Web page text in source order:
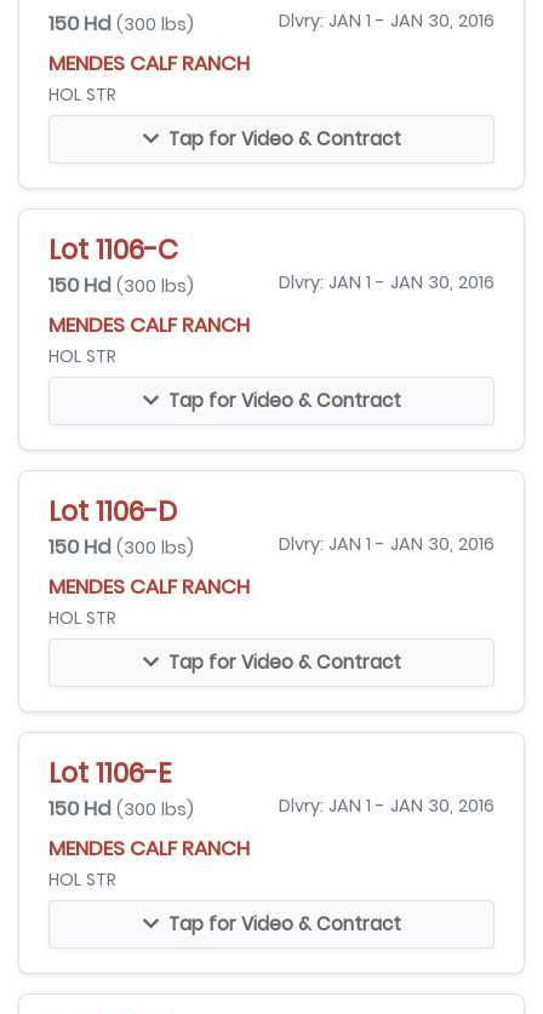
150 Hd (300 lbs) Dlvry: JAN 1 - JAN 30, 2016
MENDES CALF RANCH
HOL STR
Tap for Video & Contract
Lot 1106-C
150 Hd (300 lbs) Dlvry: JAN 1 - JAN 30, 2016
MENDES CALF RANCH
HOL STR
Tap for Video & Contract
Lot 1106-D
150 Hd (300 lbs) Dlvry: JAN 1 - JAN 30, 2016
MENDES CALF RANCH
HOL STR
Tap for Video & Contract
Lot 1106-E
150 Hd (300 lbs) Dlvry: JAN 1 - JAN 30, 2016
MENDES CALF RANCH
HOL STR
Tap for Video & Contract